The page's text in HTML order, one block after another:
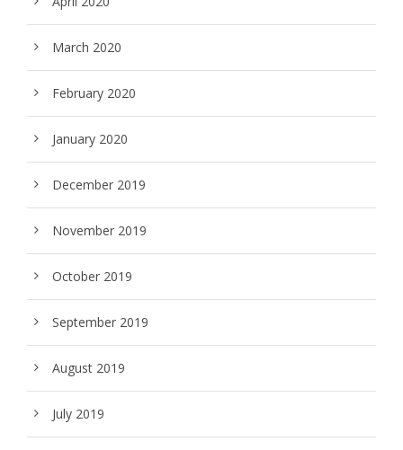
March 2020
February 2020
January 2020
December 2019
November 2019
October 2019
September 2019
August 2019
July 2019